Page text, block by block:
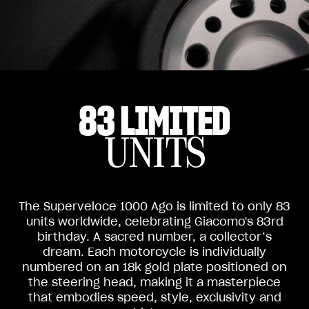
83 LIMITED
UNITS
The Superveloce 1000 Ago is limited to only 83
units worldwide, celebrating Giacomo's 83rd
birthday. A sacred number, a collector’s
dream. Each motorcycle is individually
numbered on an 18k gold plate positioned on
the steering head, making it a masterpiece
that embodies speed, style, exclusivity and